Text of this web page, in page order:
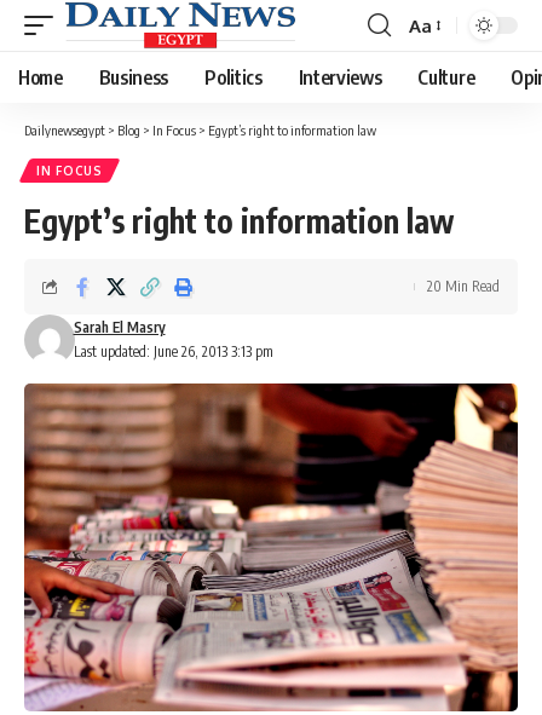
Font
Resizer
Aa
Home Business Politics Interviews Culture
Dailynewsegypt > Blog > In Focus > Egypt’s right to information law
IN FOCUS
Egypt’s right to information law
Last updated: June 26, 2013 3:13 pm
Sarah El Masry
20 Min Read